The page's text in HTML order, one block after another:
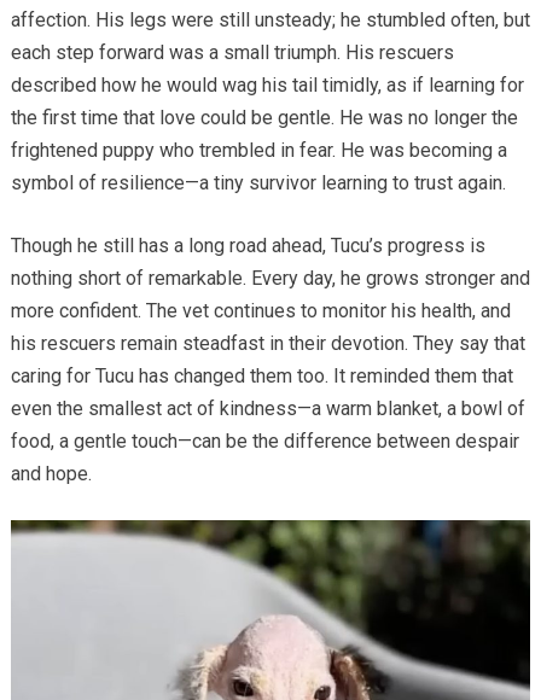
affection. His legs were still unsteady; he stumbled often, but
each step forward was a small triumph. His rescuers
described how he would wag his tail timidly, as if learning for
the first time that love could be gentle. He was no longer the
frightened puppy who trembled in fear. He was becoming a
symbol of resilience—a tiny survivor learning to trust again.
Though he still has a long road ahead, Tucu’s progress is
nothing short of remarkable. Every day, he grows stronger and
more confident. The vet continues to monitor his health, and
his rescuers remain steadfast in their devotion. They say that
caring for Tucu has changed them too. It reminded them that
even the smallest act of kindness—a warm blanket, a bowl of
food, a gentle touch—can be the difference between despair
and hope.